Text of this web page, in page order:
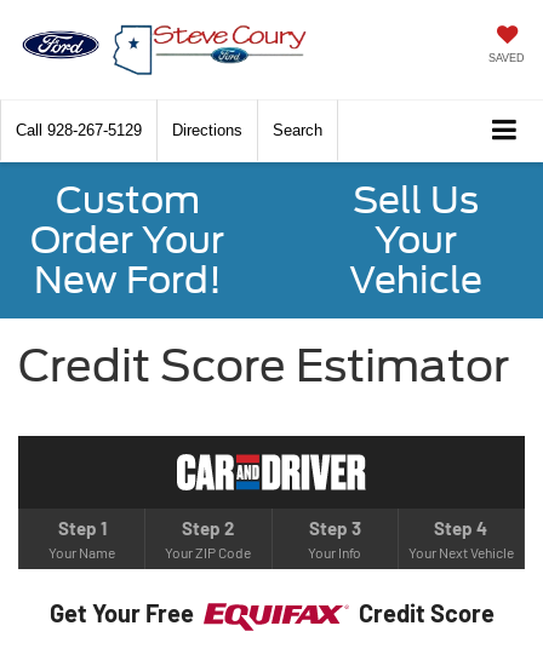
SAVED
Call 928-267-5129 Directions Search
Custom
Order Your
New Ford!
Sell Us
Your
Vehicle
Credit Score Estimator